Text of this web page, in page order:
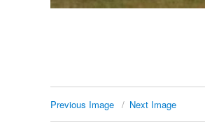
Previous Image Next Image